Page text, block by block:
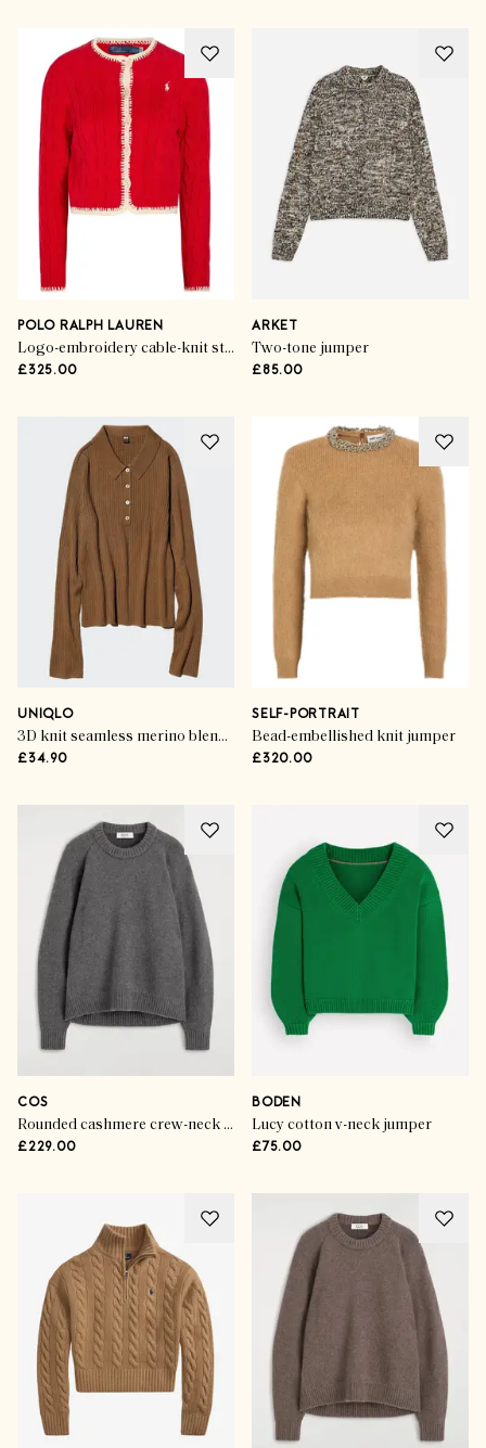
POLO RALPH LAUREN
Logo-embroidery cable-knit stretch-cotton cardigan
£325.00
ARKET
Two-tone jumper
£85.00
UNIQLO
3D knit seamless merino blend ribbed polo jumper
£34.90
SELF-PORTRAIT
Bead-embellished knit jumper
£320.00
COS
Rounded cashmere crew-neck jumper
£229.00
BODEN
Lucy cotton v-neck jumper
£75.00